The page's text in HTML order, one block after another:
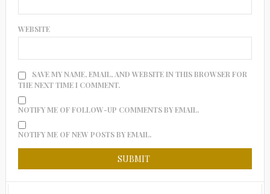
WEBSITE
SAVE MY NAME, EMAIL, AND WEBSITE IN THIS BROWSER FOR
THE NEXT TIME I COMMENT.
NOTIFY ME OF FOLLOW-UP COMMENTS BY EMAIL.
NOTIFY ME OF NEW POSTS BY EMAIL.